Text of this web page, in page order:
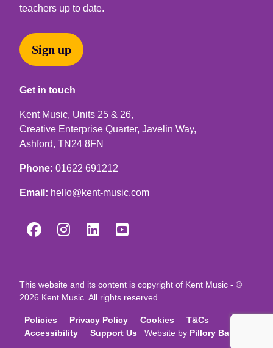
teachers up to date.
Sign up
Get in touch
Kent Music, Units 25 & 26,
Creative Enterprise Quarter, Javelin Way,
Ashford, TN24 8FN
Phone: 01622 691212
Email: hello@kent-music.com
   
This website and its content is copyright of Kent Music - ©
2026 Kent Music. All rights reserved.
Policies Privacy Policy Cookies
T&Cs
Accessibility
Support Us Website by Pillory Barn